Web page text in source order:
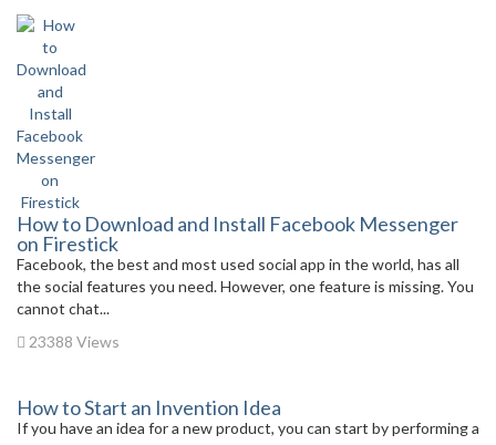
How to Download and Install Facebook Messenger
on Firestick
Facebook, the best and most used social app in the world, has all
the social features you need. However, one feature is missing. You
cannot chat...
23388 Views
How to Start an Invention Idea
If you have an idea for a new product, you can start by performing a